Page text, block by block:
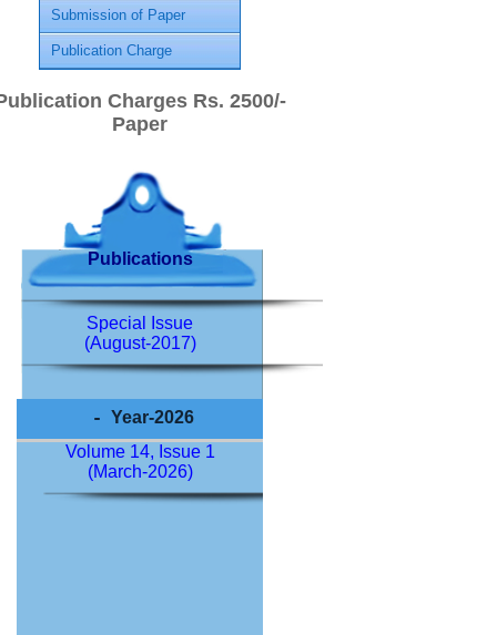
Submission of Paper
Publication Charge
Charges Rs. 2500/-
Paper
Publications
Special Issue
(August-2017)
Year-2026
Volume 14, Issue 1
(March-2026)